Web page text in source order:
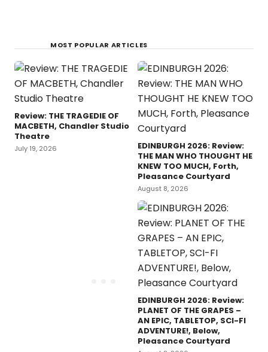
MOST POPULAR ARTICLES
Review: THE TRAGEDIE OF
MACBETH, Chandler Studio
Theatre
July 19, 2026
EDINBURGH 2026: Review:
THE MAN WHO THOUGHT HE
KNEW TOO MUCH, Forth,
Pleasance Courtyard
August 8, 2026
EDINBURGH 2026: Review:
PLANET OF THE GRAPES –
AN EPIC, TABLETOP, SCI-FI
ADVENTURE!, Below,
Pleasance Courtyard